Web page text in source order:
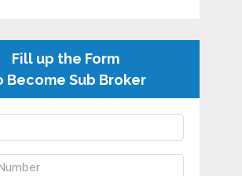
Fill up the Form
Become Sub Broker